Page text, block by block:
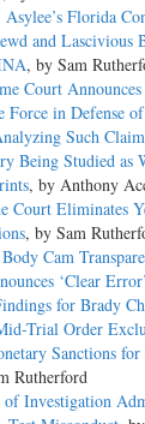
Florida
and
, by Sam
Court
Force in Defense
Such
Being Studied
, by Anthony
Court Eliminates
, by Sam
Cam
‘Clear
for Brady
Trial Order
Sanctions for
Rutherford
Investigation